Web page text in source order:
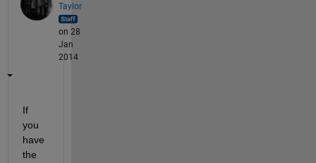
Taylor
on 28
Jan
2014
If
you
have
the